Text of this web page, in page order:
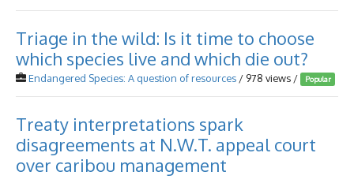
Triage in the wild: Is it time to choose
which species live and which die out?
Endangered Species: A question of resources / 978 views / Popular
Treaty interpretations spark
disagreements at N.W.T. appeal court
over caribou management